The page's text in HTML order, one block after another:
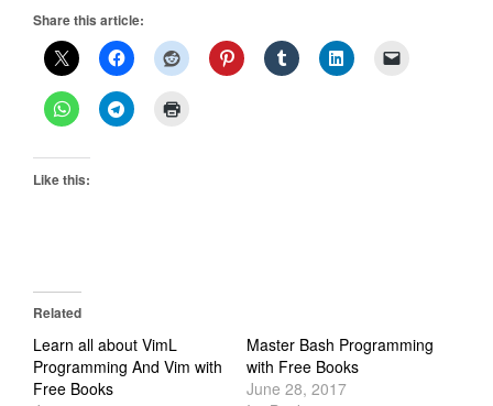
Share this article:
Like this:
Related
Learn all about VimL
Programming And Vim with
Free Books
Master Bash Programming
with Free Books
June 28, 2017